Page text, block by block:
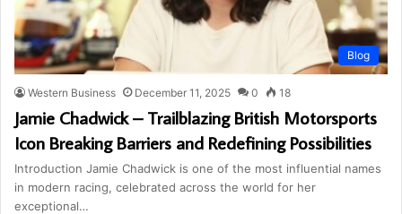
Blog
Western Business December 11, 2025 0 18
Jamie Chadwick – Trailblazing British Motorsports
Icon Breaking Barriers and Redefining Possibilities
Introduction Jamie Chadwick is one of the most influential names
in modern racing, celebrated across the world for her
exceptional…